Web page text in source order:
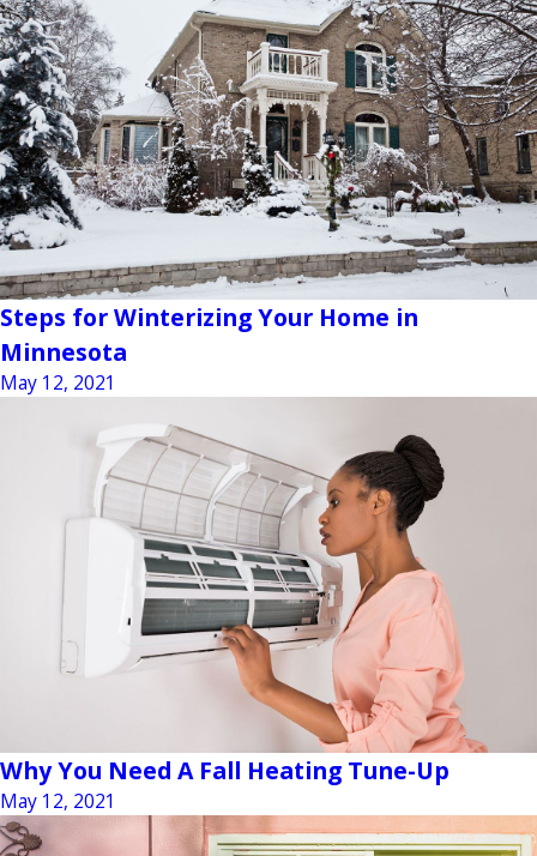
Steps for Winterizing Your Home in
Minnesota
May 12, 2021
Why You Need A Fall Heating Tune-Up
May 12, 2021